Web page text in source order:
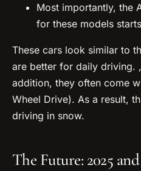
Most importantly, the
for these models
These cars look similar to
are better for daily driving.
addition, they often come
Wheel Drive). As a result,
driving in snow.
The Future: 2025